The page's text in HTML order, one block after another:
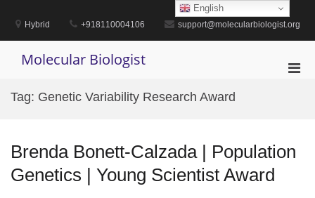
contentHybrid +918110004106 support@molecularbiologist.org
Molecular Biologist
Tag: Genetic Variability Research Award
Brenda Bonett-Calzada | Population
Genetics | Young Scientist Award
English